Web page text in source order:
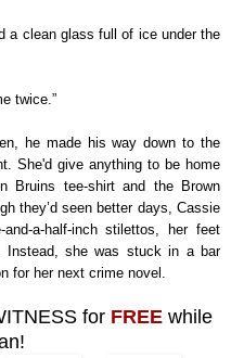
a clean glass full of ice under the
twice.”
he made his way down to the
She'd give anything to be home
Bruins tee-shirt and the Brown
they’d seen better days, Cassie
a-half-inch stilettos, her feet
Instead, she was stuck in a bar
for her next crime novel.
for FREEwhile